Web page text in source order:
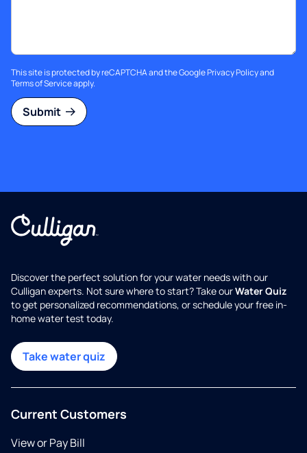
This site is protected by reCAPTCHA and the GooglePrivacy Policyand
Terms of Serviceapply.
Submit
Discover the perfect solution for your water needs with our
Culligan experts. Not sure where to start? Take ourWater Quiz
to get personalized recommendations, or schedule your free in-
home water test today.
Take water quiz
Current Customers
View or Pay Bill